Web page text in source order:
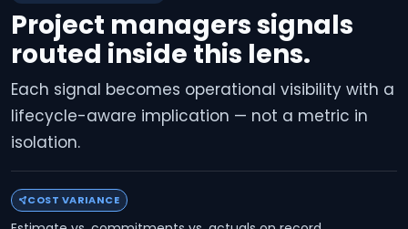
Project managers signals
routed inside this lens.
Each signal becomes operational visibility with a
lifecycle-aware implication — not a metric in
isolation.
COST VARIANCE